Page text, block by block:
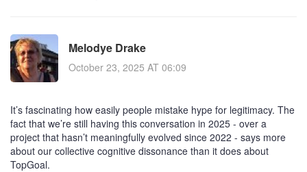
Melodye Drake
October 23, 2025 AT 06:09
It’s fascinating how easily people mistake hype for legitimacy. The
fact that we’re still having this conversation in 2025 - over a
project that hasn’t meaningfully evolved since 2022 - says more
about our collective cognitive dissonance than it does about
TopGoal.